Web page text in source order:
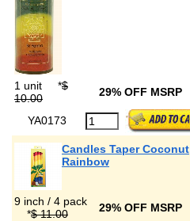
1 unit *$
10.00
29% OFF MSRP
YA0173
Candles Taper Coconut
Rainbow
9 inch / 4 pack
*$ 11.00 29% OFF MSRP